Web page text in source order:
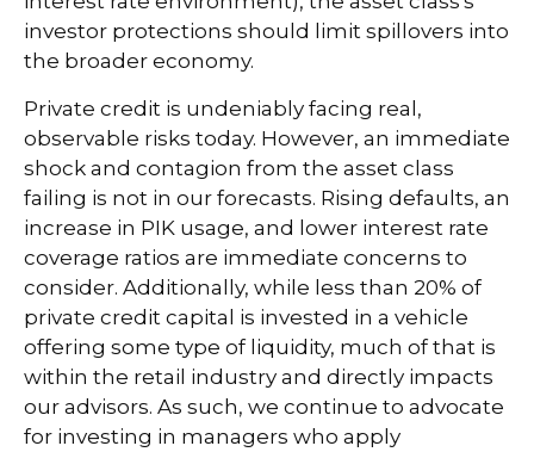
investor protections should limit spillovers into
the broader economy.
Private credit is undeniably facing real,
observable risks today. However, an immediate
shock and contagion from the asset class
failing is not in our forecasts. Rising defaults, an
increase in PIK usage, and lower interest rate
coverage ratios are immediate concerns to
consider. Additionally, while less than 20% of
private credit capital is invested in a vehicle
offering some type of liquidity, much of that is
within the retail industry and directly impacts
our advisors. As such, we continue to advocate
for investing in managers who apply